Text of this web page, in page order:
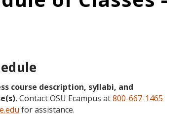
course description, syllabi, and
Contact OSU Ecampus at800-667-1465
for assistance.